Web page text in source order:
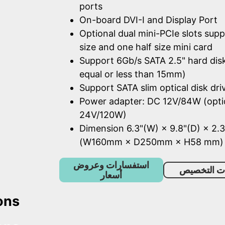
ports
On-board DVI-I and Display Port
Optional dual mini-PCIe slots
size and one half size mini card
Support 6Gb/s SATA 2.5" hard
equal or less than 15mm)
Support SATA slim optical disk
Power adapter: DC 12V/84W
24V/120W)
Dimension 6.3"(W) × 9.8"(D) ×
(W160mm × D250mm × H58 mm)
استفسارات وعروض
أسعار
التخصيص